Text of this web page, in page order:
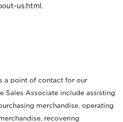
us.html .
a point of contact for our
Sales Associate include assisting
merchandise, operating
recovering